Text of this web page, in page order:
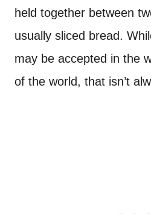
held together between
usually sliced bread.
may be accepted in the
of the world, that isn’t